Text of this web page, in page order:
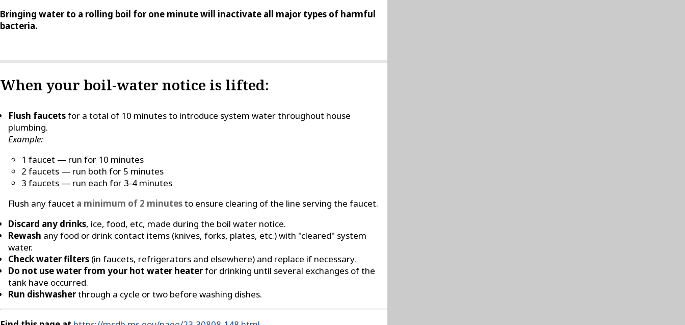
Bringing water to a rolling boil for one minute will inactivate all major types of harmful
bacteria.
When your boil-water notice is lifted:
Flush faucetsfor a total of 10 minutes to introduce system water throughout house
plumbing.
Example:
1 faucet — run for 10 minutes
2 faucets — run both for 5 minutes
3 faucets — run each for 3-4 minutes
Flush any faucet a minimum of 2 minutesto ensure clearing of the line serving the faucet.
Discard any drinks, ice, food, etc, made during the boil water notice.
Rewash any food or drink contact items (knives, forks, plates, etc.) with "cleared" system
water.
Check water filters (in faucets, refrigerators and elsewhere) and replace if necessary.
Do not use water from your hot water heaterfor drinking until several exchanges of the
tank have occurred.
Run dishwasherthrough a cycle or two before washing dishes.